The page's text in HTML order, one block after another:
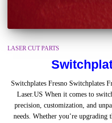
LASER CUT PARTS
Switchplates Fresno Switchplates
Laser.US When it comes to
precision, customization, and
needs. Whether you’re